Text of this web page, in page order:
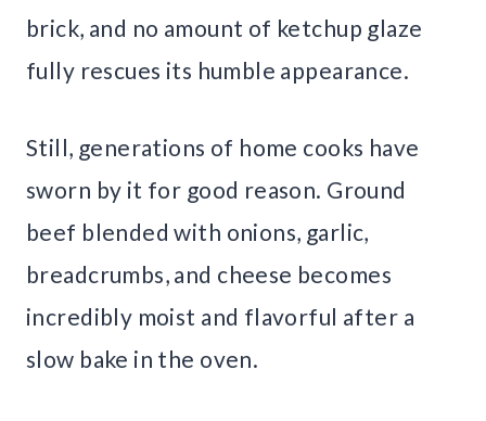
brick, and no amount of ketchup glaze
fully rescues its humble appearance.
Still, generations of home cooks have
sworn by it for good reason. Ground
beef blended with onions, garlic,
breadcrumbs, and cheese becomes
incredibly moist and flavorful after a
slow bake in the oven.